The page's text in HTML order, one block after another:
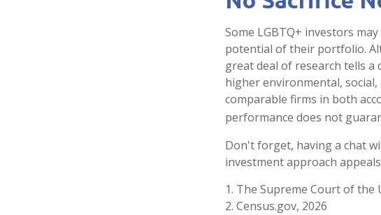
Some LGBTQ+ investors
potential of their portfolio.
great deal of research tells
higher environmental,
comparable firms in both
performance does not
Don't forget, having a chat
investment approach
1. The Supreme Court of the
2. Census.gov, 2026